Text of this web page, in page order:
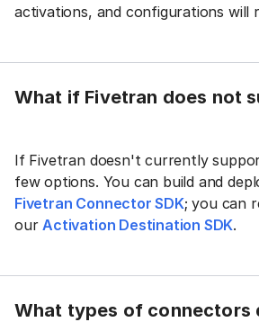
activations, and configurations will
What if Fivetran does not
If Fivetran doesn't currently
few options. You can build and
Fivetran Connector SDK; you can
ourActivation Destination SDK.
What types of connectors